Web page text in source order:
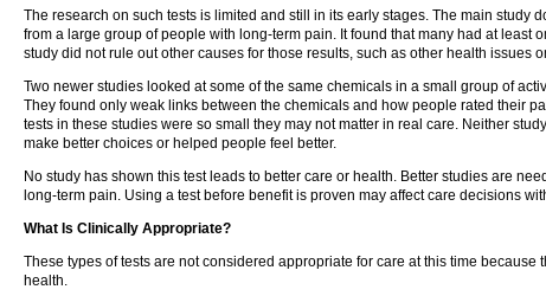
The research on such tests is limited and still in its early stages. The main study
from a large group of people with long-term pain. It found that many had at least
study did not rule out other causes for those results, such as other health issues
Two newer studies looked at some of the same chemicals in a small group of
They found only weak links between the chemicals and how people rated their
tests in these studies were so small they may not matter in real care. Neither
make better choices or helped people feel better.
No study has shown this test leads to better care or health. Better studies are
long-term pain. Using a test before benefit is proven may affect care decisions
What Is Clinically Appropriate?
These types of tests are not considered appropriate for care at this time because
health.